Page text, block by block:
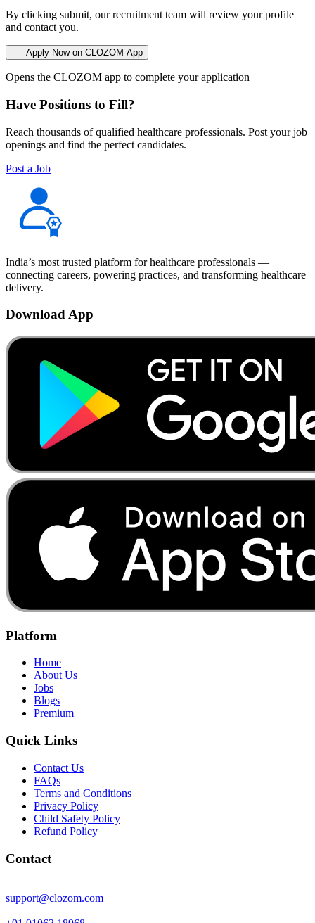
By clicking submit, our recruitment team will review your profile
and contact you.
Apply Now on CLOZOM App
Opens the CLOZOM app to complete your application
Have Positions to Fill?
Reach thousands of qualified healthcare professionals. Post your job
openings and find the perfect candidates.
Post a Job
India’s most trusted platform for healthcare professionals —
connecting careers, powering practices, and transforming healthcare
delivery.
Download App
Platform
Home
About Us
Jobs
Blogs
Premium
Quick Links
Contact Us
FAQs
Terms and Conditions
Privacy Policy
Child Safety Policy
Refund Policy
Contact
support@clozom.com